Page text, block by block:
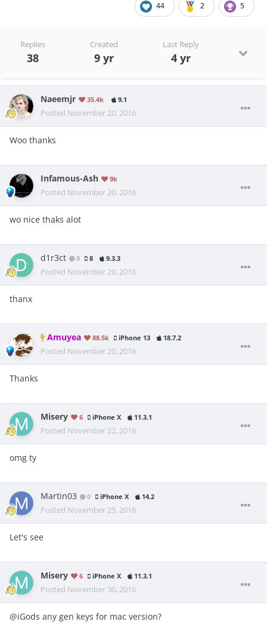
44 2 5
Replies
38
Created
9 yr
Last Reply
4 yr
Naeemjr 35.4k 9.1
Posted November 20, 2016
Woo thanks
Infamous-Ash 9k
Posted November 20, 2016
wo nice thaks alot
d1r3ct 0 8 9.3.3
Posted November 20, 2016
thanx
Amuyea 88.5k iPhone 13 18.7.2
Posted November 20, 2016
Thanks
Misery 6 iPhone X 11.3.1
Posted November 22, 2016
omg ty
Martin03 0 iPhone X 14.2
Posted November 25, 2016
Let's see
Misery 6 iPhone X 11.3.1
Posted November 30, 2016
@iGods any gen keys for mac version?